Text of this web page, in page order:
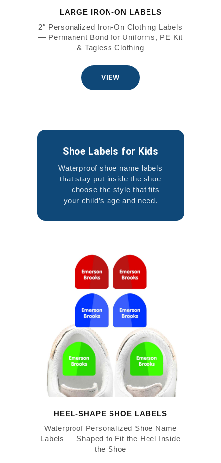
LARGE IRON-ON LABELS
2″ Personalized Iron-On Clothing Labels
— Permanent Bond for Uniforms, PE Kit
& Tagless Clothing
VIEW
Shoe Labels for Kids
Waterproof shoe name labels
that stay put inside the shoe
— choose the style that fits
your child’s age and need.
HEEL-SHAPE SHOE LABELS
Waterproof Personalized Shoe Name
Labels — Shaped to Fit the Heel Inside
the Shoe